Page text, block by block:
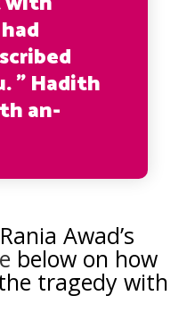
” Hadith
an-
Awad’s
below on how
tragedy with